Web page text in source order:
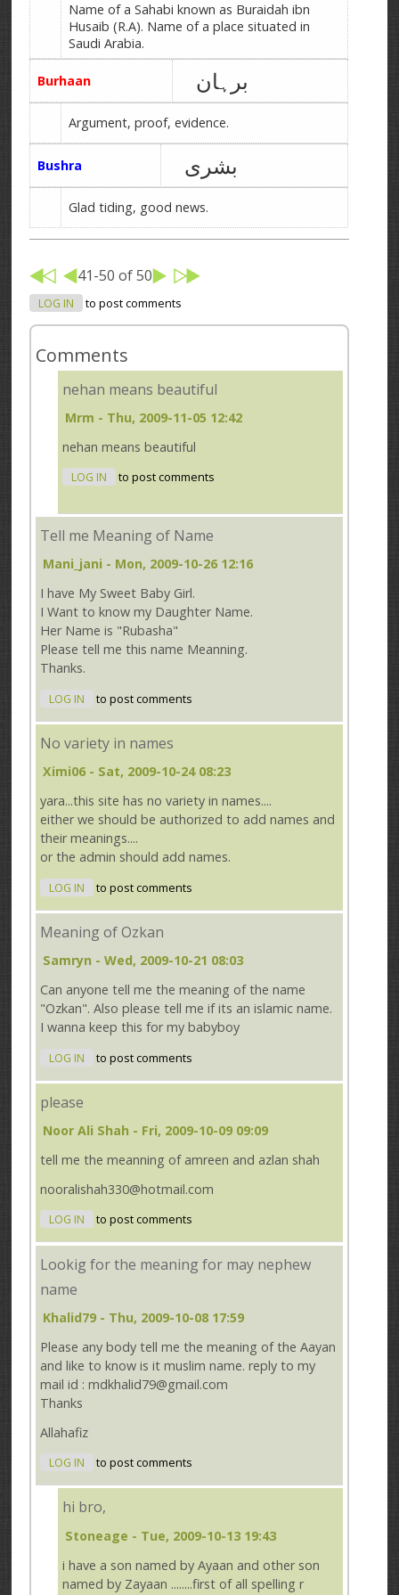
Name of a Sahabi known as Buraidah ibn
Husaib (R.A). Name of a place situated in
Saudi Arabia.
Burhaan برہان
Argument, proof, evidence.
Bushra بشری
Glad tiding, good news.
41-50 of 50
LOG IN to post comments
Comments
nehan means beautiful
Mrm - Thu, 2009-11-05 12:42
nehan means beautiful
LOG IN to post comments
Tell me Meaning of Name
Mani_jani - Mon, 2009-10-26 12:16
I have My Sweet Baby Girl.
I Want to know my Daughter Name.
Her Name is "Rubasha"
Please tell me this name Meanning.
Thanks.
LOG IN to post comments
No variety in names
Ximi06 - Sat, 2009-10-24 08:23
yara...this site has no variety in names....
either we should be authorized to add names and
their meanings....
or the admin should add names.
LOG IN to post comments
Meaning of Ozkan
Samryn - Wed, 2009-10-21 08:03
Can anyone tell me the meaning of the name
"Ozkan". Also please tell me if its an islamic name.
I wanna keep this for my babyboy
LOG IN to post comments
please
Noor Ali Shah - Fri, 2009-10-09 09:09
tell me the meanning of amreen and azlan shah
nooralishah330@hotmail.com
LOG IN to post comments
Lookig for the meaning for may nephew
name
Khalid79 - Thu, 2009-10-08 17:59
Please any body tell me the meaning of the Aayan
and like to know is it muslim name. reply to my
mail id : mdkhalid79@gmail.com
Thanks
Allahafiz
LOG IN to post comments
hi bro,
Stoneage - Tue, 2009-10-13 19:43
i have a son named by Ayaan and other son
named by Zayaan ........first of all spelling r